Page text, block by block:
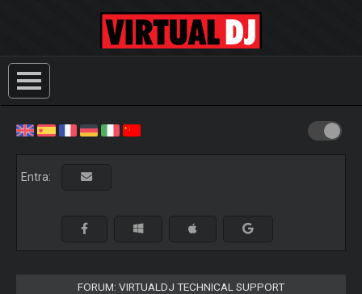
Entra:
FORUM: VIRTUALDJ TECHNICAL SUPPORT